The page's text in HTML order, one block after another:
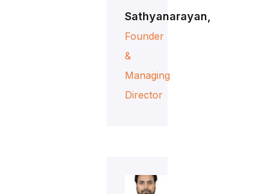
Sathyanarayan,
Founder
&
Managing
Director